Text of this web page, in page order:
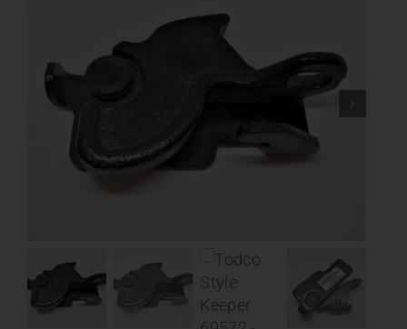
Locations
Contact
Careers